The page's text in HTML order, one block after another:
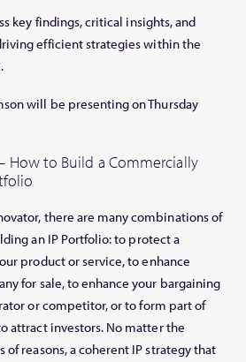
key findings, critical insights, and
efficient strategies within the
will be presenting on Thursday
How to Build a Commercially
there are many combinations of
an IP Portfolio: to protect a
product or service, to enhance
for sale, to enhance your bargaining
or competitor, or to form part of
attract investors. No matter the
of reasons, a coherent IP strategy that